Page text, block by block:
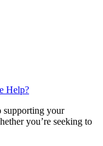
Help?
supporting your
you’re seeking to